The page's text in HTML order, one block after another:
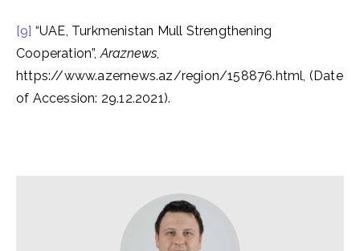
[9] “UAE, Turkmenistan Mull Strengthening
Cooperation”,Araznews,
https://www.azernews.az/region/158876.html, (Date
of Accession: 29.12.2021).